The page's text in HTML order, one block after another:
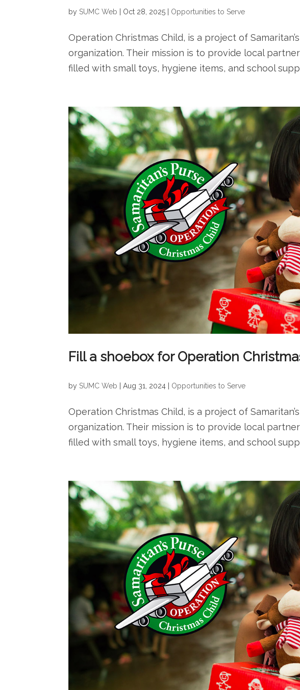
by SUMC Web Oct 28, 2025 Opportunities to Serve
Operation Christmas Child, is a project of
organization. Their mission is to provide local
filled with small toys, hygiene items, and school
Fill a shoebox for Operation
by SUMC Web |Aug 31, 2024 Opportunities to Serve
Operation Christmas Child, is a project of
organization. Their mission is to provide local
filled with small toys, hygiene items, and school